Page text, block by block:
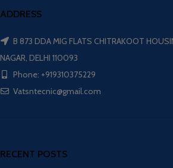
ADDRESS
B 873 DDA MIG FLATS CHITRAKOOT
NAGAR, DELHI 110093
Phone: +919310375229
Vatsntecnic@gmail.com
RECENT POSTS